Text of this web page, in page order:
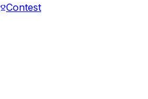
Contest